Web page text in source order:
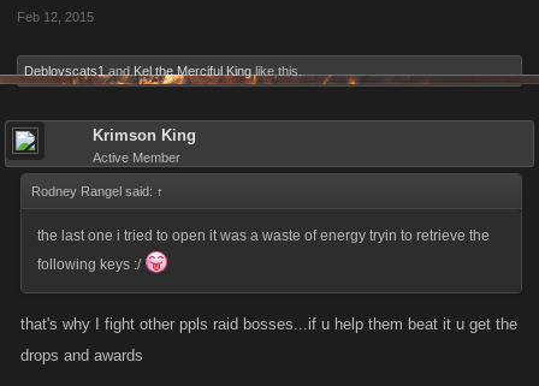
Feb 12, 2015
Deblovscats1 and Kel the Merciful King like this.
Krimson King
Active Member
Rodney Rangel said: ↑
the last one i tried to open it was a waste of energy tryin to retrieve the
following keys :/
that's why I fight other ppls raid bosses...if u help them beat it u get the
drops and awards